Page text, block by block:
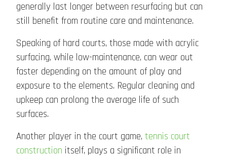
generally last longer between resurfacing but can
still benefit from routine care and maintenance.
Speaking of hard courts, those made with acrylic
surfacing, while low-maintenance, can wear out
faster depending on the amount of play and
exposure to the elements. Regular cleaning and
upkeep can prolong the average life of such
surfaces.
Another player in the court game, tennis court
construction itself, plays a significant role in